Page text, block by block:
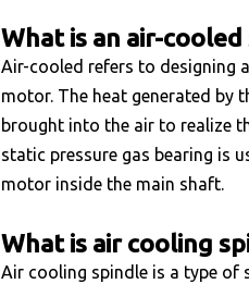
What is an air-
Air-cooled refers to designing
motor. The heat generated by
brought into the air to realize
static pressure gas bearing is
motor inside the main shaft.
What is air cooling
Air cooling spindle is a type of